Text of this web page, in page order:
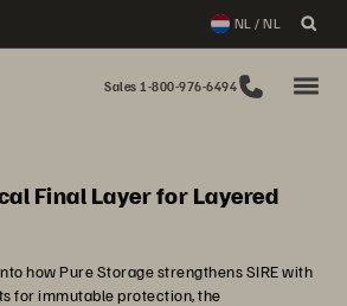
NL / NL
Sales 1-800-976-6494
Final Layer for Layered
how Pure Storage strengthens SIRE with
for immutable protection, the